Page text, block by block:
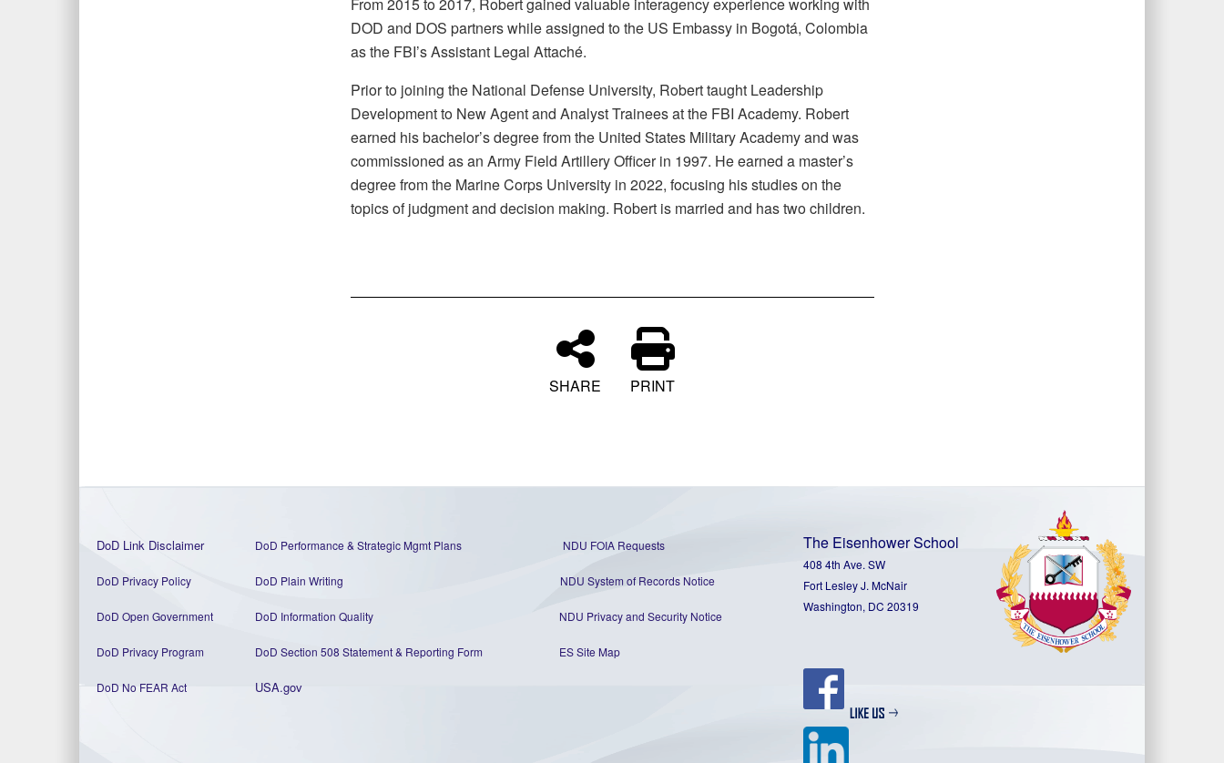
DOD and DOS partners while assigned to the US Embassy in Bogotá, Colombia
as the FBI’s Assistant Legal Attaché.
Prior to joining the National Defense University, Robert taught Leadership
Development to New Agent and Analyst Trainees at the FBI Academy. Robert
earned his bachelor’s degree from the United States Military Academy and was
commissioned as an Army Field Artillery Officer in 1997. He earned a master’s
degree from the Marine Corps University in 2022, focusing his studies on the
topics of judgment and decision making. Robert is married and has two children.
SHARE PRINT
DoD Link Disclaimer DoD Performance & Strategic Mgmt Plans NDU FOIA Requests
DoD Privacy Policy DoD Plain Writing NDU System of Records Notice
DoD Open Government DoD Information Quality NDU Privacy and Security Notice
DoD Privacy Program DoD Section 508 Statement& Reporting Form ES Site Map
DoD No FEAR Act USA.gov
The Eisenhower School
408 4th Ave. SW
Fort Lesley J. McNair
Washington, DC 20319